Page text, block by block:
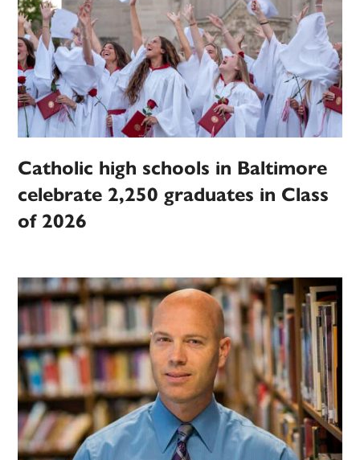
Catholic high schools in Baltimore
celebrate 2,250 graduates in Class
of 2026